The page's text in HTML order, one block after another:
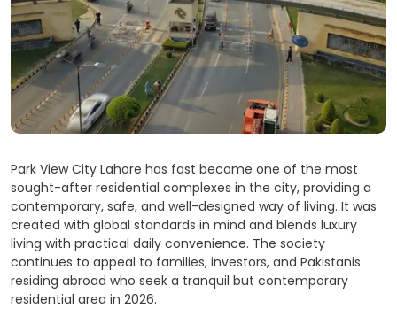
Park View City Lahore has fast become one of the most
sought-after residential complexes in the city, providing a
contemporary, safe, and well-designed way of living. It was
created with global standards in mind and blends luxury
living with practical daily convenience. The society
continues to appeal to families, investors, and Pakistanis
residing abroad who seek a tranquil but contemporary
residential area in 2026.